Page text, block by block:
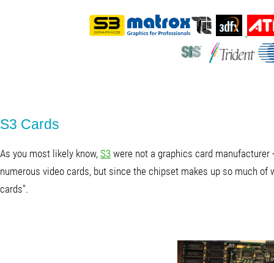
S3 Cards
As you most likely know, S3 were not a graphics card
numerous video cards, but since the chipset makes up so much
cards".